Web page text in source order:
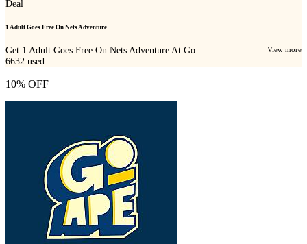
Deal
1 Adult Goes Free On Nets Adventure
Get 1 Adult Goes Free On Nets Adventure At Go... View more
6632 used
10% OFF